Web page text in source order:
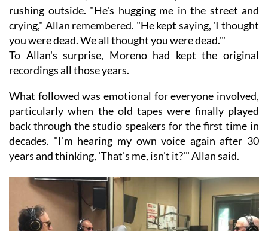
rushing outside. "He's hugging me in the street and
crying," Allan remembered. "He kept saying, 'I thought
you were dead. We all thought you were dead.'"
To Allan's surprise, Moreno had kept the original
recordings all those years.
What followed was emotional for everyone involved,
particularly when the old tapes were finally played
back through the studio speakers for the first time in
decades. "I'm hearing my own voice again after 30
years and thinking, 'That's me, isn't it?'" Allan said.